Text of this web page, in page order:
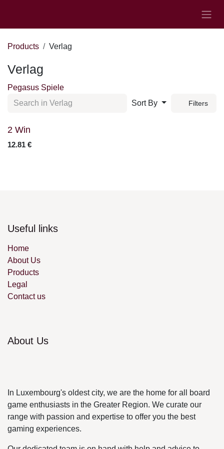
Products Verlag
Verlag
Pegasus Spiele
Sort By
Filters
2 Win
12.81 €
Useful links
Home
About Us
Products
Legal
Contact us
About Us
In Luxembourg's oldest city, we are the home for all
board game enthusiasts in the Greater Region. We
curate our range with passion and expertise to offer
you the best gaming experiences.